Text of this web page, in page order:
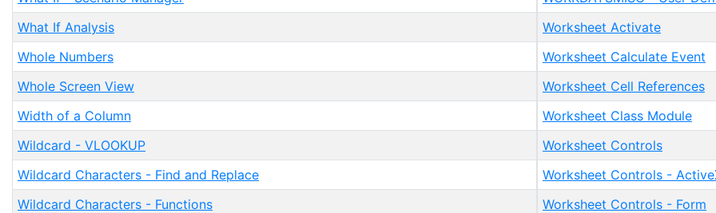
What If Analysis
Whole Numbers
Whole Screen View
Width of a Column
Wildcard - VLOOKUP
Wildcard Characters - Find and Replace
Wildcard Characters - Functions
Worksheet Activate
Worksheet Calculate Event
Worksheet Cell References
Worksheet Class Module
Worksheet Controls
Worksheet Controls -
Worksheet Controls - Form